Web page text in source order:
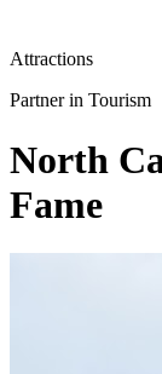
Attractions
Partner in Tourism
North
Fame